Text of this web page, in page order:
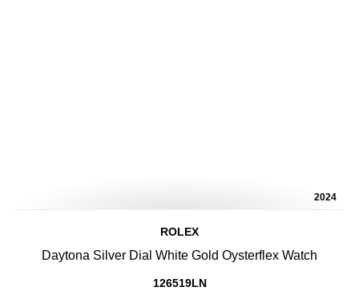
2024
ROLEX
Daytona Silver Dial White Gold Oysterflex Watch
126519LN